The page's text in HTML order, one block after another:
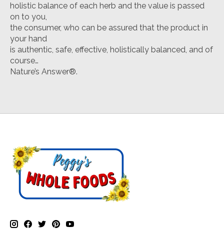
holistic balance of each herb and the value is passed
on to you,
the consumer, who can be assured that the product in
your hand
is authentic, safe, effective, holistically balanced, and of
course…
Nature’s Answer®.